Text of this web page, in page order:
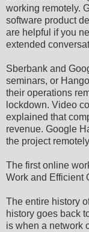
working remotely.
software product
are helpful if you
extended
Sberbank and
seminars, or
their operations
lockdown. Video
explained that
revenue. Google
the project
The first online
Work and Efficient
The entire history
history goes back
is when a network